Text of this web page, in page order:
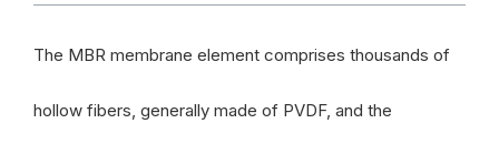
The MBR membrane element comprises thousands of
hollow fibers, generally made of PVDF, and the